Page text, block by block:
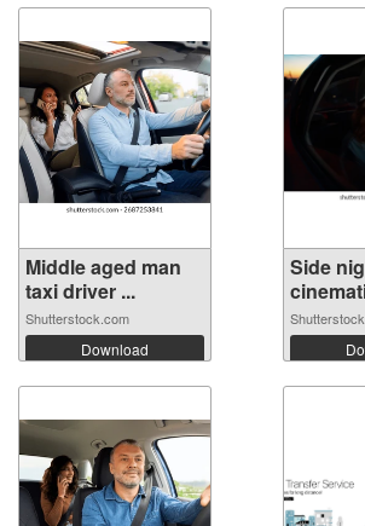
Middle aged man
taxi driver ...
Shutterstock.com
Download
Side